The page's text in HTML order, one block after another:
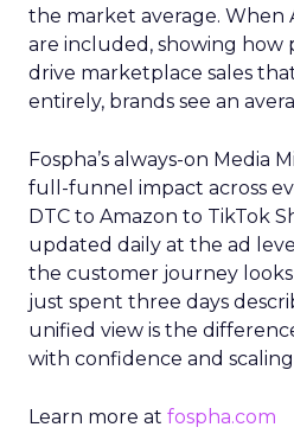
the market average. When
are included, showing how
drive marketplace sales
entirely, brands see an
Fospha’s always-on Media
full-funnel impact across
DTC to Amazon to TikTok
updated daily at the ad
the customer journey
just spent three days
unified view is the
with confidence and
Learn more at fospha.com